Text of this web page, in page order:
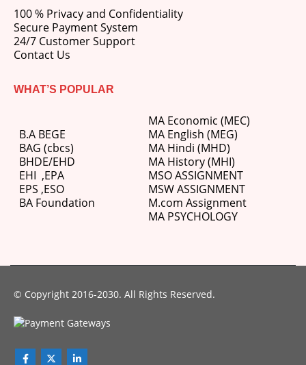
0 out of 5
₹750.00 Original
price
was:
₹600.00Current
price
is:
100 % Privacy and Confidentiality
Secure Payment System
24/7 Customer Support
Contact Us
WHAT’S POPULAR
B.A BEGE
BAG (cbcs)
BHDE/EHD
EHI ,EPA
EPS ,ESO
BA Foundation
MA Economic (MEC)
MA English (MEG)
MA Hindi (MHD)
MA History (MHI)
MSO ASSIGNMENT
MSW ASSIGNMENT
M.com Assignment
MA PSYCHOLOGY
© Copyright 2016-2030. All Rights Reserved.